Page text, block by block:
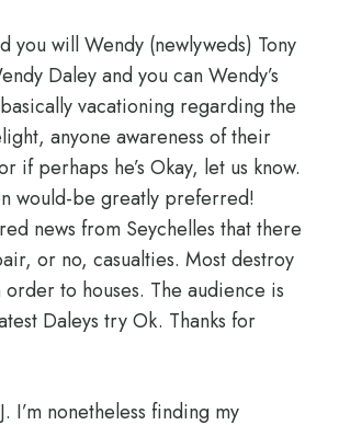
you will Wendy (newlyweds) Tony
Daley and you can Wendy’s
vacationing regarding the
anyone awareness of their
if perhaps he’s Okay, let us know.
would-be greatly preferred!
news from Seychelles that there
or no, casualties. Most destroy
to houses. The audience is
Daleys try Ok. Thanks for
I’m nonetheless finding my